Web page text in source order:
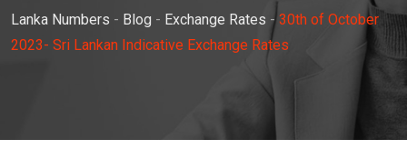
Lanka Numbers - Blog - Exchange Rates -30th of October
2023- Sri Lankan Indicative Exchange Rates